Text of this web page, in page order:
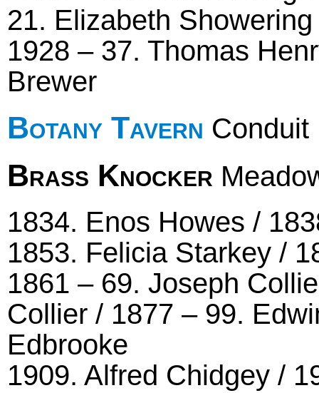
21. Elizabeth
1928 – 37. Thomas
Brewer
Botany Tavern Conduit
Brass Knocker
1834. Enos Howes /
1853. Felicia Starkey /
1861 – 69. Joseph
Collier / 1877 – 99.
Edbrooke
1909. Alfred Chidgey /